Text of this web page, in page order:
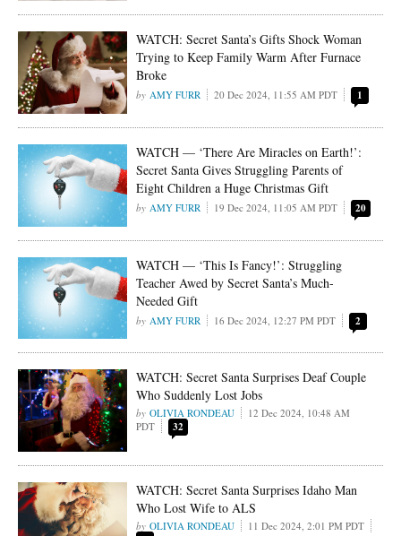
WATCH: Secret Santa’s Gifts Shock Woman
Trying to Keep Family Warm After Furnace
Broke
AMY FURR 20 Dec 2024, 11:55 AM PDT 1
WATCH — ‘There Are Miracles on Earth!’:
Secret Santa Gives Struggling Parents of
Eight Children a Huge Christmas Gift
AMY FURR 19 Dec 2024, 11:05 AM PDT 20
WATCH — ‘This Is Fancy!’: Struggling
Teacher Awed by Secret Santa’s Much-
Needed Gift
AMY FURR 16 Dec 2024, 12:27 PM PDT 2
WATCH: Secret Santa Surprises Deaf Couple
Who Suddenly Lost Jobs
OLIVIA RONDEAU
12 Dec 2024, 10:48 AM
PDT
32
WATCH: Secret Santa Surprises Idaho Man
Who Lost Wife to ALS
OLIVIA RONDEAU 11 Dec 2024, 2:01 PM PDT